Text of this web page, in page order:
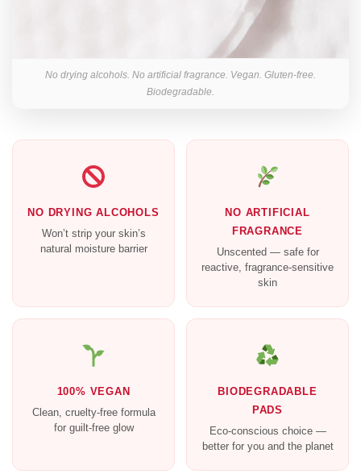
No drying alcohols. No artificial fragrance. Vegan. Gluten-free.
Biodegradable.
NO DRYING ALCOHOLS
Won’t strip your skin’s
natural moisture barrier
NO ARTIFICIAL
FRAGRANCE
Unscented — safe for
reactive, fragrance-sensitive
skin
100% VEGAN
Clean, cruelty-free formula
for guilt-free glow
BIODEGRADABLE
PADS
Eco-conscious choice —
better for you and the planet